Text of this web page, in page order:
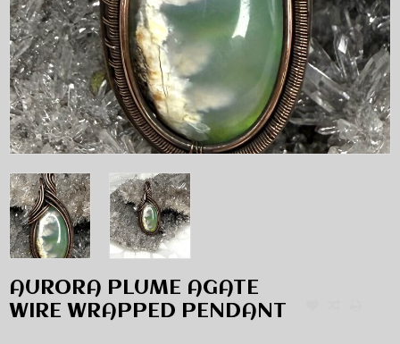
AURORA PLUME AGATE
WIRE WRAPPED PENDANT